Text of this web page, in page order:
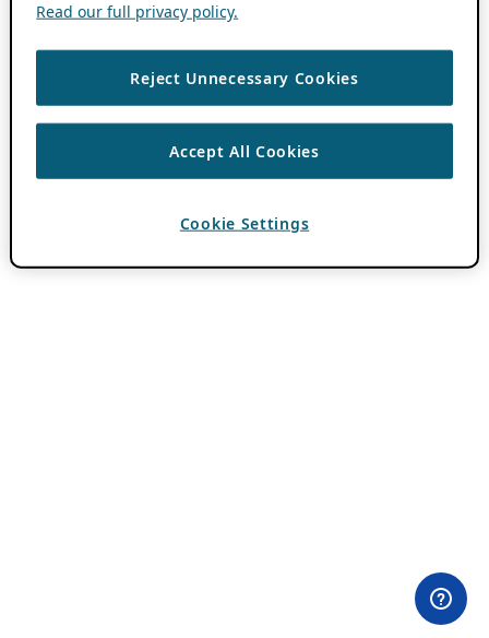
Read our full privacy policy.
Reject Unnecessary Cookies
Accept All Cookies
Cookie Settings